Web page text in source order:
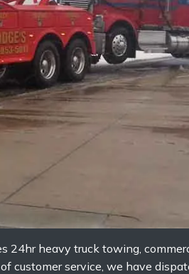
24hr heavy truck towing,
customer service, we have